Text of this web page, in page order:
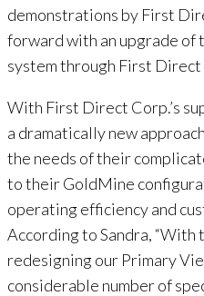
demonstrations by First
forward with an upgrade of
system through First Direct
With First Direct Corp.’s
a dramatically new
the needs of their
to their GoldMine
operating efficiency and
According to Sandra, “With
redesigning our Primary
considerable number of